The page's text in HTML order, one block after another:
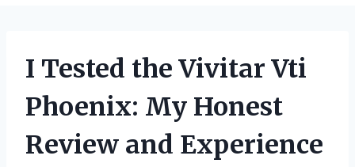
I Tested the Vivitar Vti
Phoenix: My Honest
Review and Experience